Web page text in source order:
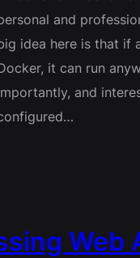
and
idea here is that if
it can run
and
Web